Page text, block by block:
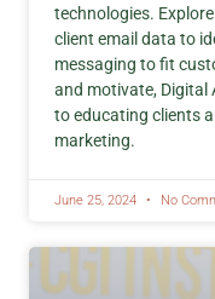
technologies.
client email data to
messaging to fit
and motivate, Digital
to educating clients
marketing.
June 25, 2024 No